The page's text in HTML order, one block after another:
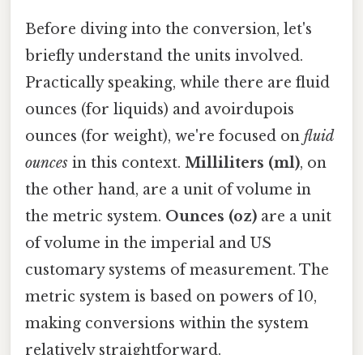
Before diving into the conversion, let's
briefly understand the units involved.
Practically speaking, while there are fluid
ounces (for liquids) and avoirdupois
ounces (for weight), we're focused on fluid
ounces in this context. Milliliters (ml), on
the other hand, are a unit of volume in
the metric system. Ounces (oz) are a unit
of volume in the imperial and US
customary systems of measurement. The
metric system is based on powers of 10,
making conversions within the system
relatively straightforward.